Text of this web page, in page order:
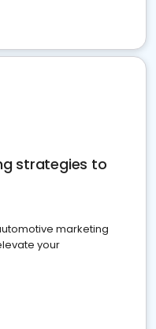
strategies to
marketing
your